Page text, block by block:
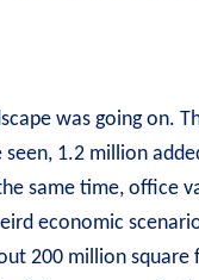
was going on.
1.2 million
same time, office
economic
200 million